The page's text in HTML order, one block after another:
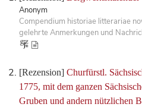
Anonym
Compendium historiae litterariae
gelehrte Anmerkungen und
[Rezension] Churfürstl.
1775, mit dem ganzen
Gruben und andern nützlichen